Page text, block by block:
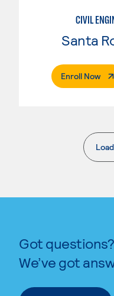
CIVIL
Enroll Now.
Got questions?
We’ve got